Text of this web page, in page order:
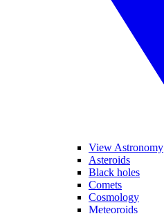
View Astronomy
Asteroids
Black holes
Comets
Cosmology
Meteoroids